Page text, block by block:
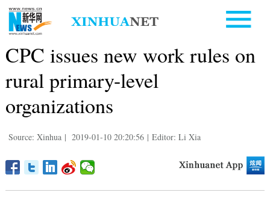
CPC issues new work rules on
rural primary-level
organizations
Source: Xinhua | 2019-01-10 20:20:56 | Editor: Li Xia